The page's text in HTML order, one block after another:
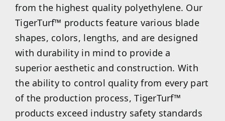
from the highest quality polyethylene. Our
TigerTurf™ products feature various blade
shapes, colors, lengths, and are designed
with durability in mind to provide a
superior aesthetic and construction. With
the ability to control quality from every part
of the production process, TigerTurf™
products exceed industry safety standards